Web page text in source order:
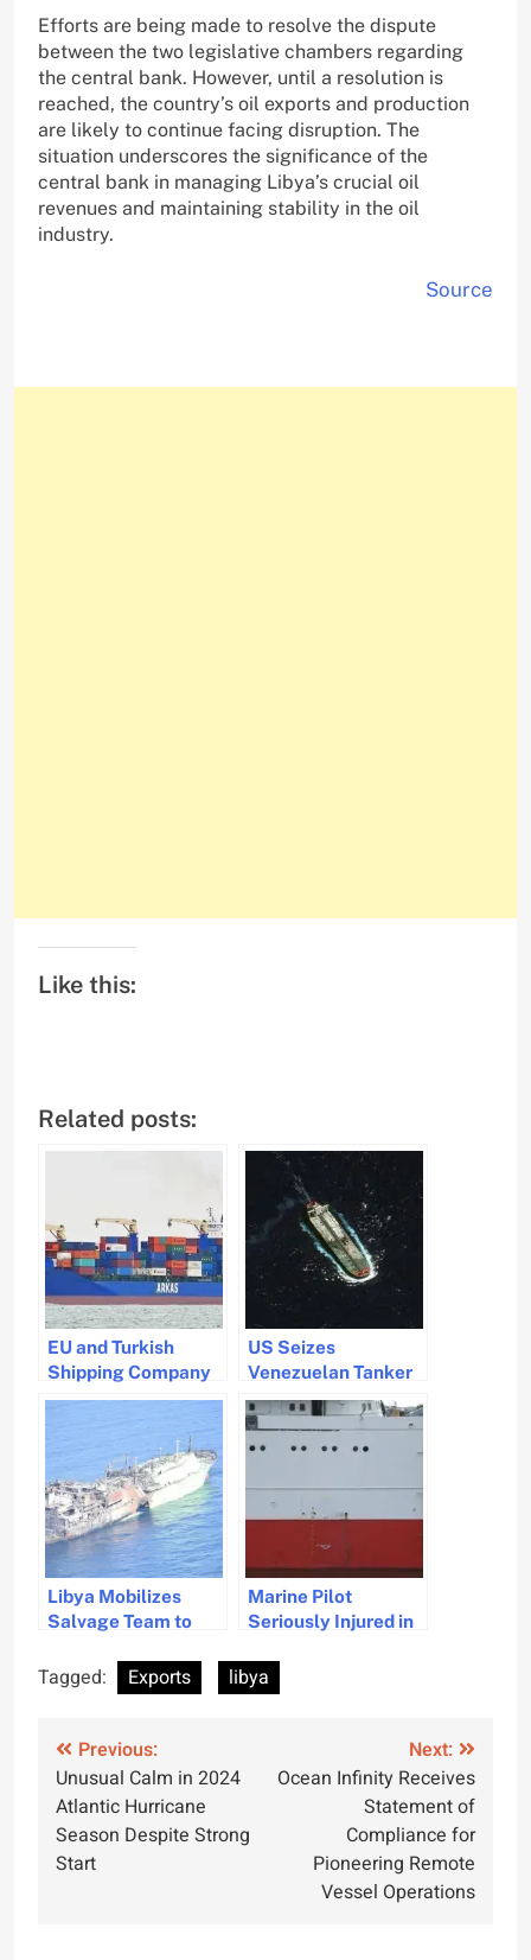
Efforts are being made to resolve the dispute
between the two legislative chambers regarding
the central bank. However, until a resolution is
reached, the country’s oil exports and production
are likely to continue facing disruption. The
situation underscores the significance of the
central bank in managing Libya’s crucial oil
revenues and maintaining stability in the oil
industry.
Source
Like this:
Related posts:
EU and Turkish
Shipping Company
in Standoff Over
Weapons
Inspections
US Seizes
Venezuelan Tanker
in Crackdown on
Sanctioned Oil
Exports
Libya Mobilizes
Salvage Team to
Explosive LNG
Carrier
Marine Pilot
Seriously Injured in
Accident During
Vessel Boarding
Tagged: Exports libya
Post
navigation
Previous:
Unusual Calm in 2024
Atlantic Hurricane
Season Despite Strong
Start
Next:
Ocean Infinity Receives
Statement of
Compliance for
Pioneering Remote
Vessel Operations